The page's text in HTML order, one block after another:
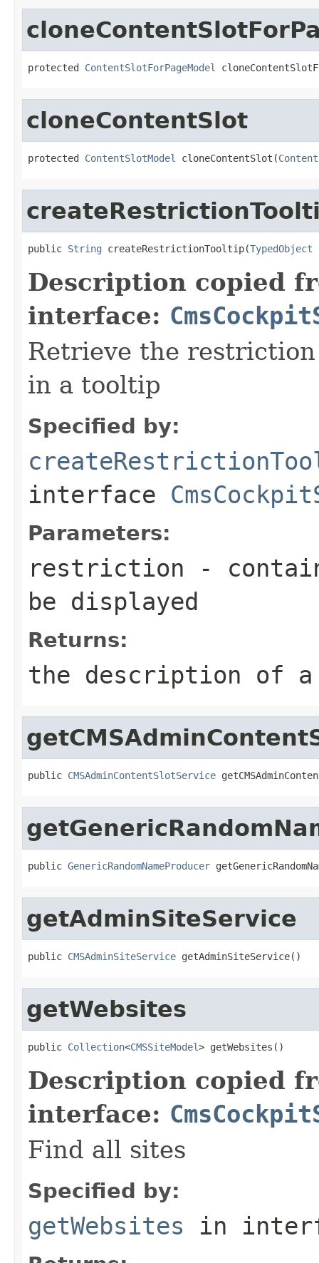
protected ContentSlotForPageModel
cloneContentSlot
protected ContentSlotModel cloneContentSlot(
public String createRestrictionTooltip(TypedObject
Description copied
interface:
Retrieve the
in a tooltip
Specified by:
interface
Parameters:
restriction -
be displayed
Returns:
the description of
public CMSAdminContentSlotService
public GenericRandomNameProducer
getAdminSiteService
public CMSAdminSiteService getAdminSiteService()
getWebsites
public Collection<CMSSiteModel> getWebsites()
Description copied
interface:
Find all sites
Specified by:
getWebsites in